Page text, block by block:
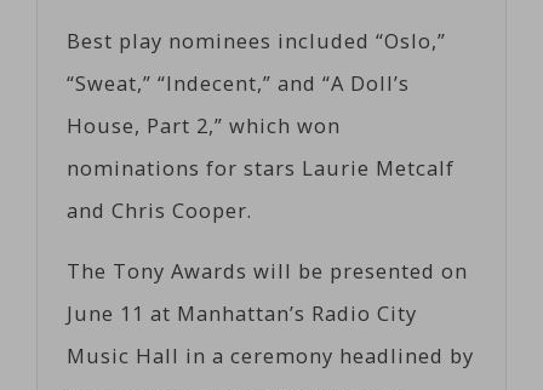
Best play nominees included “Oslo,”
“Sweat,” “Indecent,” and “A Doll’s
House, Part 2,” which won
nominations for stars Laurie Metcalf
and Chris Cooper.
The Tony Awards will be presented on
June 11 at Manhattan’s Radio City
Music Hall in a ceremony headlined by